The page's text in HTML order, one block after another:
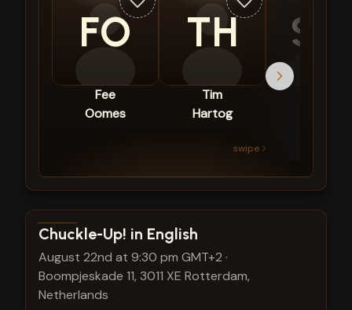
FO
Fee
Oomes
TH
Tim
Hartog
SG
swipe
View show details
Chuckle-Up! in English
August 22nd at 9:30 pm GMT+2 ·
Boompjeskade 11, 3011 XE Rotterdam,
Netherlands